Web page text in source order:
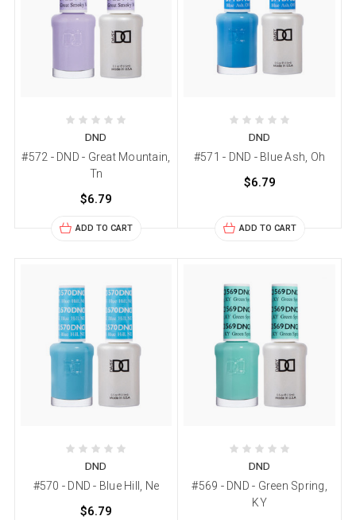
DND
#572 - DND - Great Mountain,
Tn
$6.79
ADD TO CART
DND
#571 - DND - Blue Ash, Oh
$6.79
ADD TO CART
DND
#570 - DND - Blue Hill, Ne
$6.79
DND
#569 - DND - Green Spring,
KY